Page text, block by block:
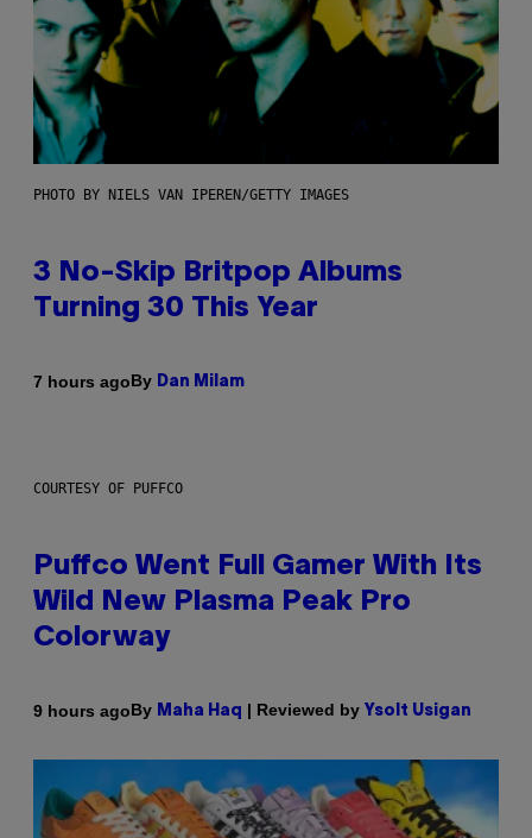
PHOTO BY NIELS VAN IPEREN/GETTY IMAGES
3 No-Skip Britpop Albums
Turning 30 This Year
7 hours agoBy Dan Milam
COURTESY OF PUFFCO
Puffco Went Full Gamer With Its
Wild New Plasma Peak Pro
Colorway
9 hours agoBy Maha Haq | Reviewed by Ysolt Usigan